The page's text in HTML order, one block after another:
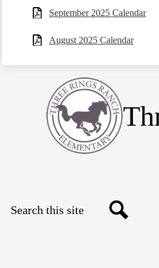
September 2025 Calendar
August 2025 Calendar